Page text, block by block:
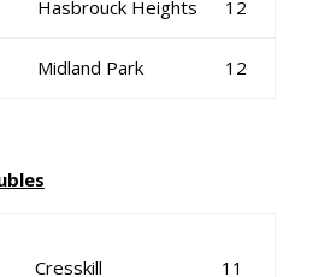
Hasbrouck Heights 12
Midland Park 12
Cresskill
11